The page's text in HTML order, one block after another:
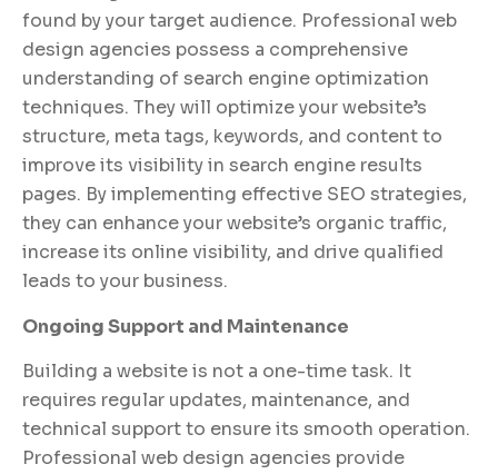
found by your target audience. Professional web
design agencies possess a comprehensive
understanding of search engine optimization
techniques. They will optimize your website’s
structure, meta tags, keywords, and content to
improve its visibility in search engine results
pages. By implementing effective SEO strategies,
they can enhance your website’s organic traffic,
increase its online visibility, and drive qualified
leads to your business.
Ongoing Support and Maintenance
Building a website is not a one-time task. It
requires regular updates, maintenance, and
technical support to ensure its smooth operation.
Professional web design agencies provide